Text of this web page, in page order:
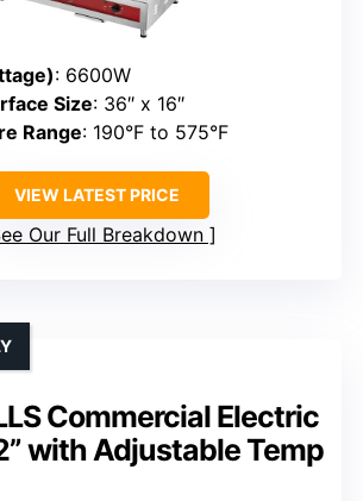
: 6600W
Size: 36″ x 16″
Range: 190°F to 575°F
VIEW LATEST PRICE
Our Full Breakdown
Commercial Electric
with Adjustable Temp